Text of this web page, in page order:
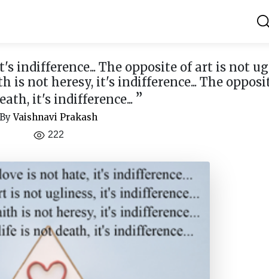
indifference... The opposite of art is not
is not heresy, it's indifference... The
it's indifference... ”
ByVaishnavi Prakash
222